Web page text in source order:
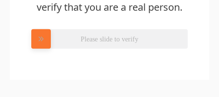
verify that you are a real person.
Please slide to verify